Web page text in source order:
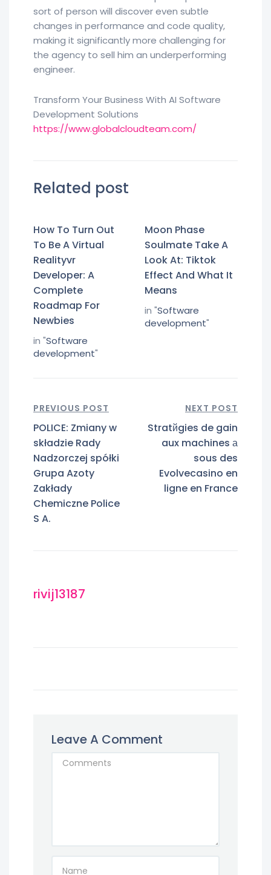
sort of person will discover even subtle
changes in performance and code quality,
making it significantly more challenging for
the agency to sell him an underperforming
engineer.
Transform Your Business With AI Software
Development Solutions
https://www.globalcloudteam.com/
Related post
How To Turn Out
To Be A Virtual
Realityvr
Developer: A
Complete
Roadmap For
Newbies
in "Software
development"
Moon Phase
Soulmate Take A
Look At: Tiktok
Effect And What It
Means
in "Software
development"
PREVIOUS POST
POLICE: Zmiany w
składzie Rady
Nadzorczej spółki
Grupa Azoty
Zakłady
Chemiczne Police
S A.
NEXT POST
Stratйgies de gain
aux machines а
sous des
Evolvecasino en
ligne en France
rivij13187
Leave A Comment